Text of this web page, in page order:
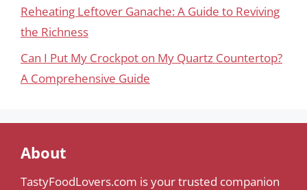
Reheating Leftover Ganache: A Guide to Reviving
the Richness
Can I Put My Crockpot on My Quartz Countertop?
A Comprehensive Guide
About
TastyFoodLovers.com is your trusted companion